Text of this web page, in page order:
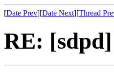
[Date Prev][Date Next][Thread
RE: